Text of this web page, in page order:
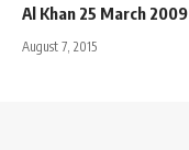
Al Khan 25 March 2009
August 7, 2015